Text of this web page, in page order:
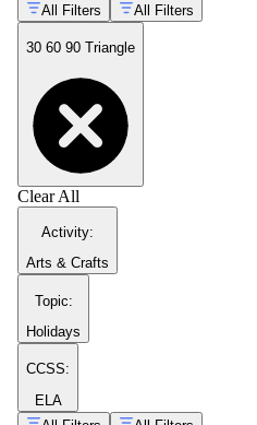
All Filters
All Filters
30 60 90 Triangle
Clear All
Activity:
Arts & Crafts
Topic:
Holidays
CCSS:
ELA